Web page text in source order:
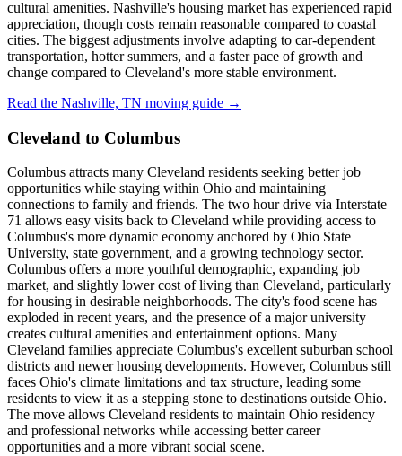
cultural amenities. Nashville's housing market has experienced rapid
appreciation, though costs remain reasonable compared to coastal
cities. The biggest adjustments involve adapting to car-dependent
transportation, hotter summers, and a faster pace of growth and
change compared to Cleveland's more stable environment.
Read the Nashville, TN moving guide →
Cleveland to Columbus
Columbus attracts many Cleveland residents seeking better job
opportunities while staying within Ohio and maintaining
connections to family and friends. The two hour drive via Interstate
71 allows easy visits back to Cleveland while providing access to
Columbus's more dynamic economy anchored by Ohio State
University, state government, and a growing technology sector.
Columbus offers a more youthful demographic, expanding job
market, and slightly lower cost of living than Cleveland, particularly
for housing in desirable neighborhoods. The city's food scene has
exploded in recent years, and the presence of a major university
creates cultural amenities and entertainment options. Many
Cleveland families appreciate Columbus's excellent suburban school
districts and newer housing developments. However, Columbus still
faces Ohio's climate limitations and tax structure, leading some
residents to view it as a stepping stone to destinations outside Ohio.
The move allows Cleveland residents to maintain Ohio residency
and professional networks while accessing better career
opportunities and a more vibrant social scene.